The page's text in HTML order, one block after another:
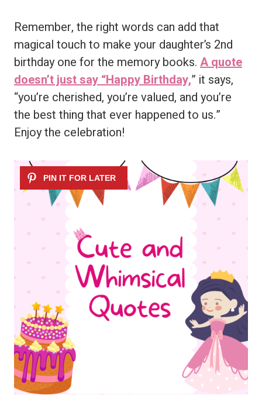
Remember, the right words can add that
magical touch to make your daughter’s 2nd
birthday one for the memory books. A quote
doesn’t just say “Happy Birthday,” it says,
“you’re cherished, you’re valued, and you’re
the best thing that ever happened to us.”
Enjoy the celebration!